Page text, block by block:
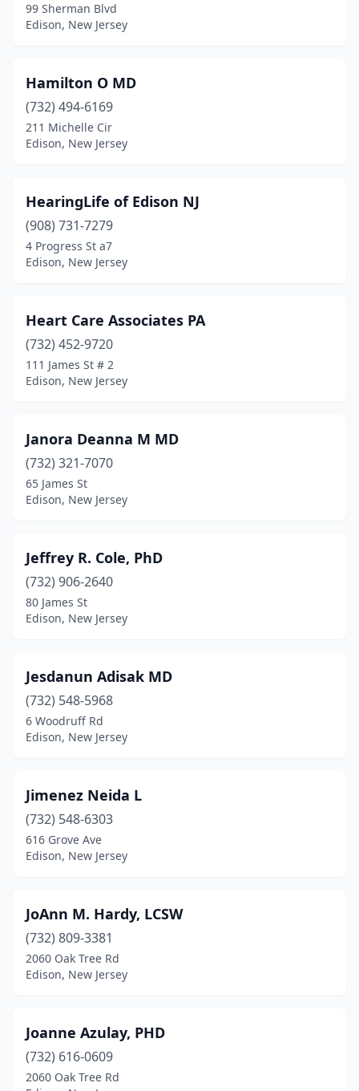
99 Sherman Blvd
Edison, New Jersey
Hamilton O MD
(732) 494-6169
211 Michelle Cir
Edison, New Jersey
HearingLife of Edison NJ
(908) 731-7279
4 Progress St a7
Edison, New Jersey
Heart Care Associates PA
(732) 452-9720
111 James St # 2
Edison, New Jersey
Janora Deanna M MD
(732) 321-7070
65 James St
Edison, New Jersey
Jeffrey R. Cole, PhD
(732) 906-2640
80 James St
Edison, New Jersey
Jesdanun Adisak MD
(732) 548-5968
6 Woodruff Rd
Edison, New Jersey
Jimenez Neida L
(732) 548-6303
616 Grove Ave
Edison, New Jersey
JoAnn M. Hardy, LCSW
(732) 809-3381
2060 Oak Tree Rd
Edison, New Jersey
Joanne Azulay, PHD
(732) 616-0609
2060 Oak Tree Rd